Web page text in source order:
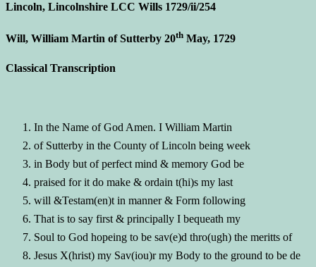
Lincoln, Lincolnshire LCC Wills 1729/ii/254
Will, William Martin of Sutterby 20th May, 1729
Classical Transcription
In the Name of God Amen. I William Martin
of Sutterby in the County of Lincoln being week
in Body but of perfect mind & memory God be
praised for it do make & ordain t(hi)s my last
will &Testam(en)t in manner & Form following
That is to say first & principally I bequeath my
Soul to God hopeing to be sav(e)d thro(ugh) the meritts of
Jesus X(hrist) my Sav(iou)r my Body to the ground to be de